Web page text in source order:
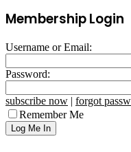
Membership Login
Username or Email:
Password:
subscribe now | forgot
Remember Me